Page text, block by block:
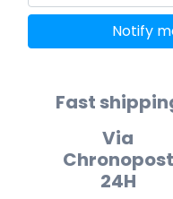
Notify
Fast
Via
Chronopost
24H